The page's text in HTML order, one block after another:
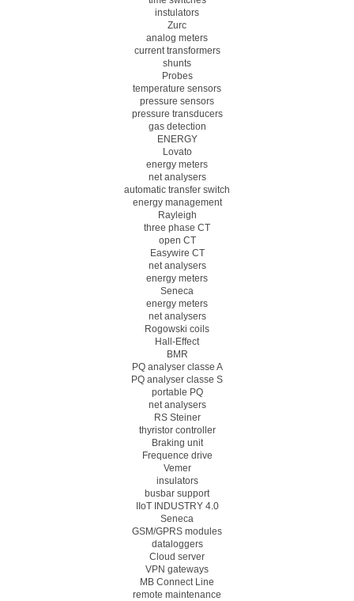
instulators
Zurc
analog meters
current transformers
shunts
Probes
temperature sensors
pressure sensors
pressure transducers
gas detection
ENERGY
Lovato
energy meters
net analysers
automatic transfer switch
energy management
Rayleigh
three phase CT
open CT
Easywire CT
net analysers
energy meters
Seneca
energy meters
net analysers
Rogowski coils
Hall-Effect
BMR
PQ analyser classe A
PQ analyser classe S
portable PQ
net analysers
RS Steiner
thyristor controller
Braking unit
Frequence drive
Vemer
insulators
busbar support
IIoT INDUSTRY 4.0
Seneca
GSM/GPRS modules
dataloggers
Cloud server
VPN gateways
MB Connect Line
remote maintenance